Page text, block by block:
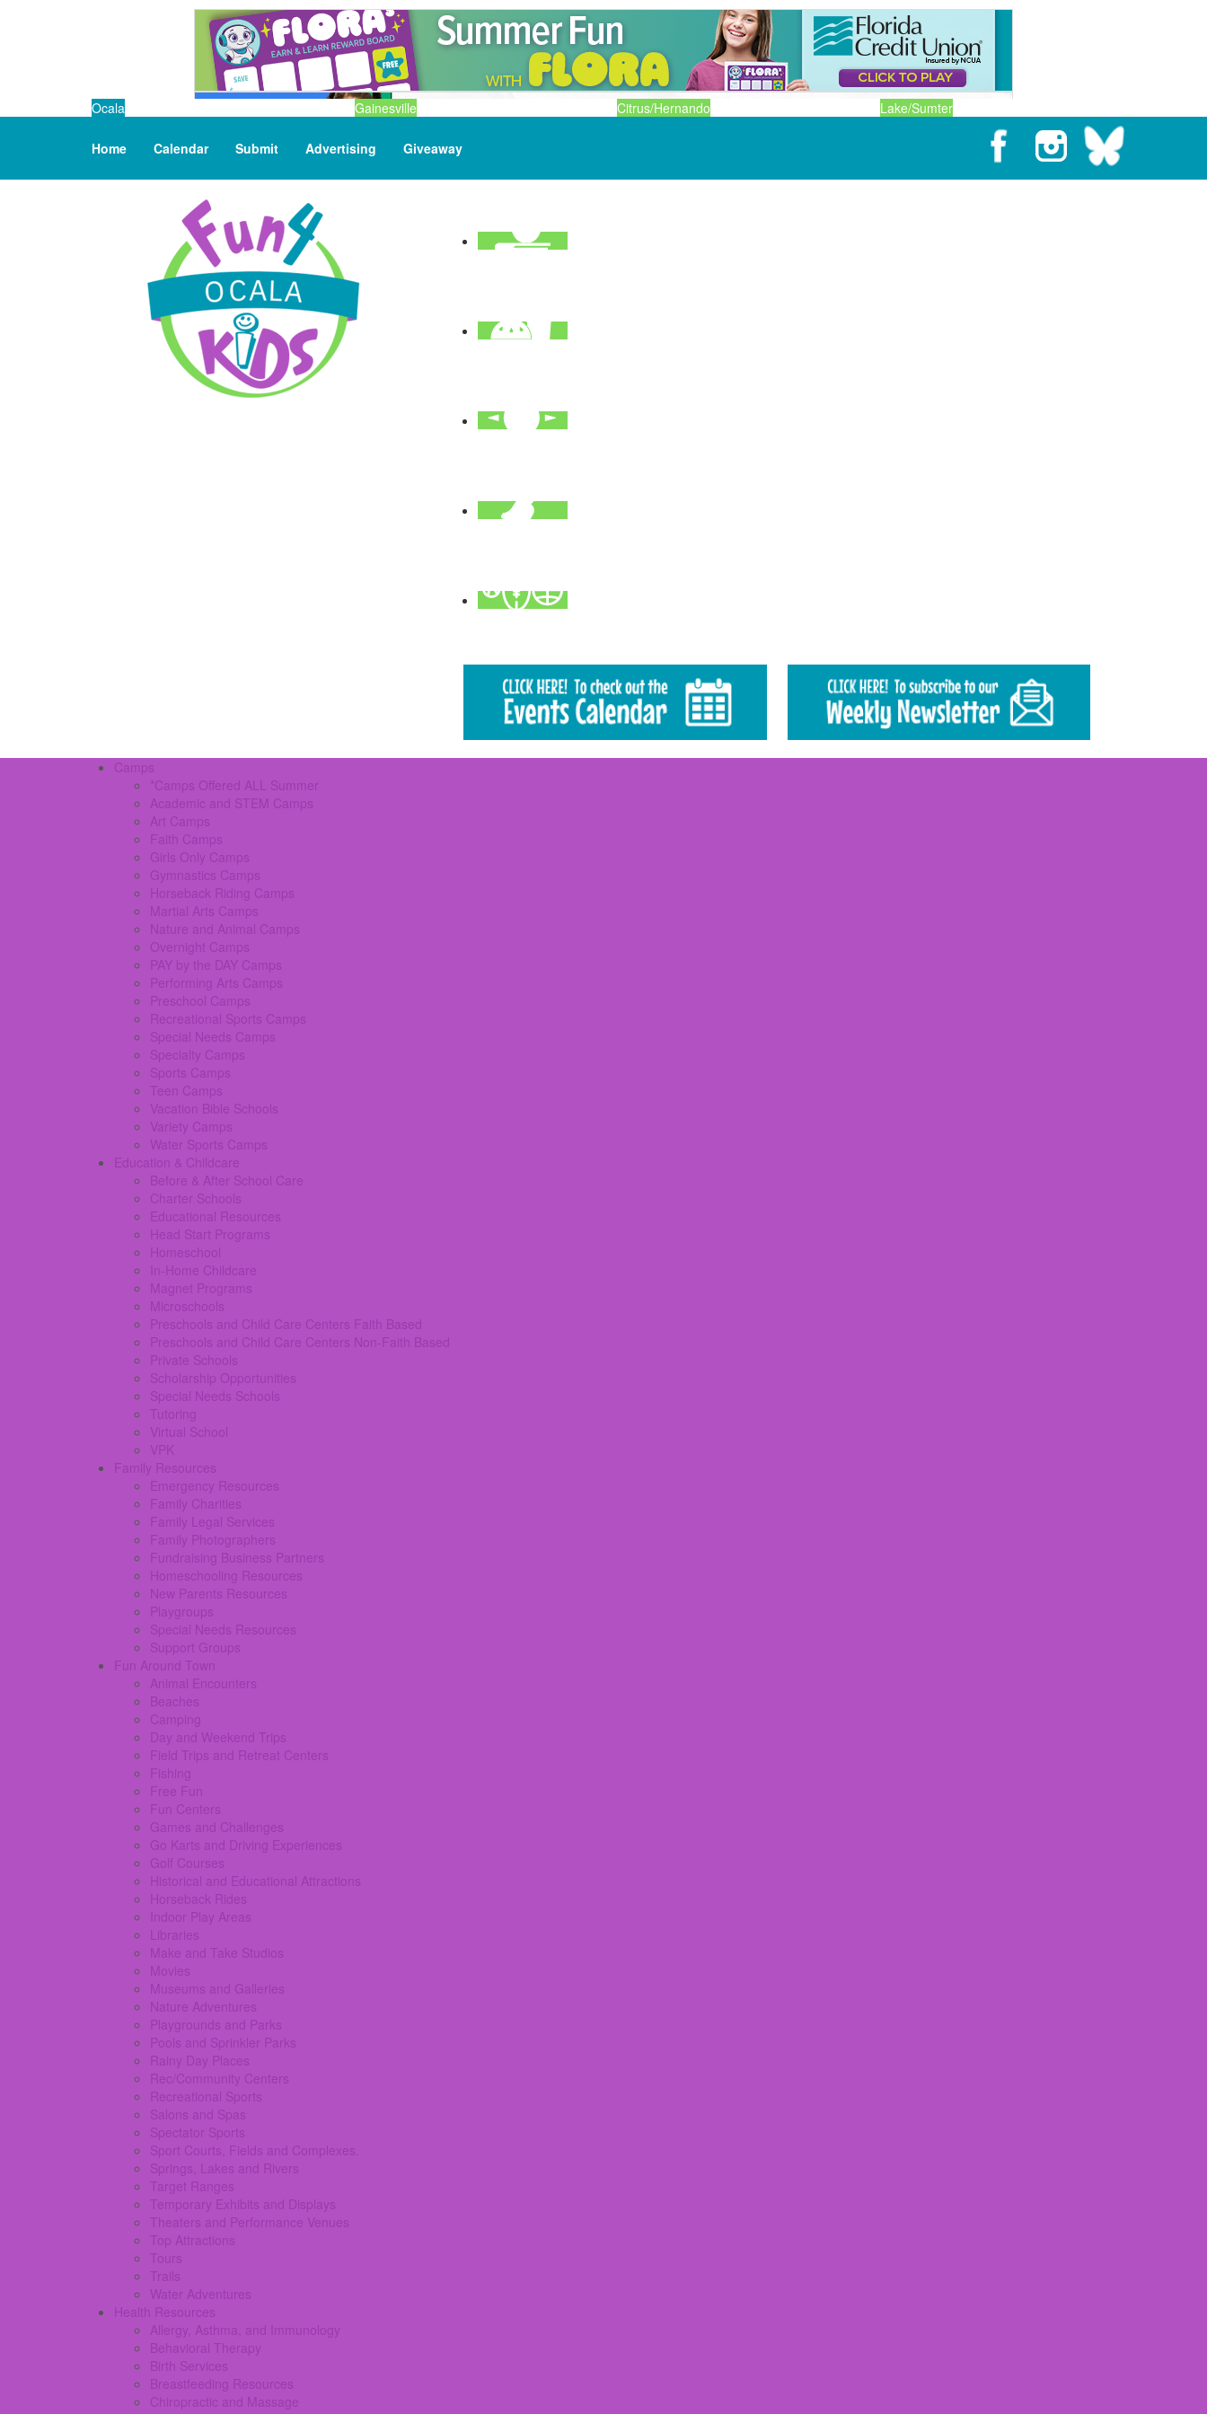
Ocala Gainesville Citrus/Hernando Lake/Sumter
Home Calendar Submit Advertising Giveaway
Camps
*Camps Offered ALL Summer
Academic and STEM Camps
Art Camps
Faith Camps
Girls Only Camps
Gymnastics Camps
Horseback Riding Camps
Martial Arts Camps
Nature and Animal Camps
Overnight Camps
PAY by the DAY Camps
Performing Arts Camps
Preschool Camps
Recreational Sports Camps
Special Needs Camps
Specialty Camps
Sports Camps
Teen Camps
Vacation Bible Schools
Variety Camps
Water Sports Camps
Education & Childcare
Before & After School Care
Charter Schools
Educational Resources
Head Start Programs
Homeschool
In-Home Childcare
Magnet Programs
Microschools
Preschools and Child Care Centers Faith Based
Preschools and Child Care Centers Non-Faith Based
Private Schools
Scholarship Opportunities
Special Needs Schools
Tutoring
Virtual School
VPK
Family Resources
Emergency Resources
Family Charities
Family Legal Services
Family Photographers
Fundraising Business Partners
Homeschooling Resources
New Parents Resources
Playgroups
Special Needs Resources
Support Groups
Fun Around Town
Animal Encounters
Beaches
Camping
Day and Weekend Trips
Field Trips and Retreat Centers
Fishing
Free Fun
Fun Centers
Games and Challenges
Go Karts and Driving Experiences
Golf Courses
Historical and Educational Attractions
Horseback Rides
Indoor Play Areas
Libraries
Make and Take Studios
Movies
Museums and Galleries
Nature Adventures
Playgrounds and Parks
Pools and Sprinkler Parks
Rainy Day Places
Rec/Community Centers
Recreational Sports
Salons and Spas
Spectator Sports
Sport Courts, Fields and Complexes.
Springs, Lakes and Rivers
Target Ranges
Temporary Exhibits and Displays
Theaters and Performance Venues
Top Attractions
Tours
Trails
Water Adventures
Health Resources
Allergy, Asthma, and Immunology
Behavioral Therapy
Birth Services
Breastfeeding Resources
Chiropractic and Massage